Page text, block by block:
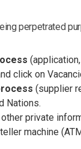
perpetrated
click on
(supplier
Nations.
private
machine